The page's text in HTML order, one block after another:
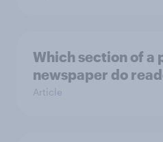
Which section of a
newspaper do
Article